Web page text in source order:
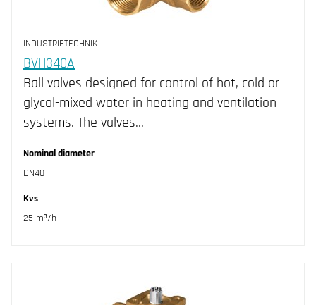
INDUSTRIETECHNIK
BVH340A
Ball valves designed for control of hot, cold or
glycol-mixed water in heating and ventilation
systems. The valves…
Nominal diameter
DN40
Kvs
25 m³/h